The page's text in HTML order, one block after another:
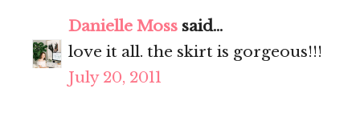
Danielle Moss said...
love it all. the skirt is gorgeous!!!
July 20, 2011